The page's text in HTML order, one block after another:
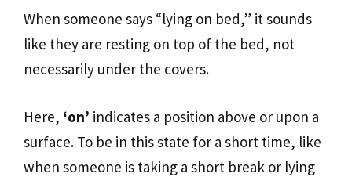
When someone says “lying on bed,” it sounds
like they are resting on top of the bed, not
necessarily under the covers.
Here, ‘on’ indicates a position above or upon a
surface. To be in this state for a short time, like
when someone is taking a short break or lying